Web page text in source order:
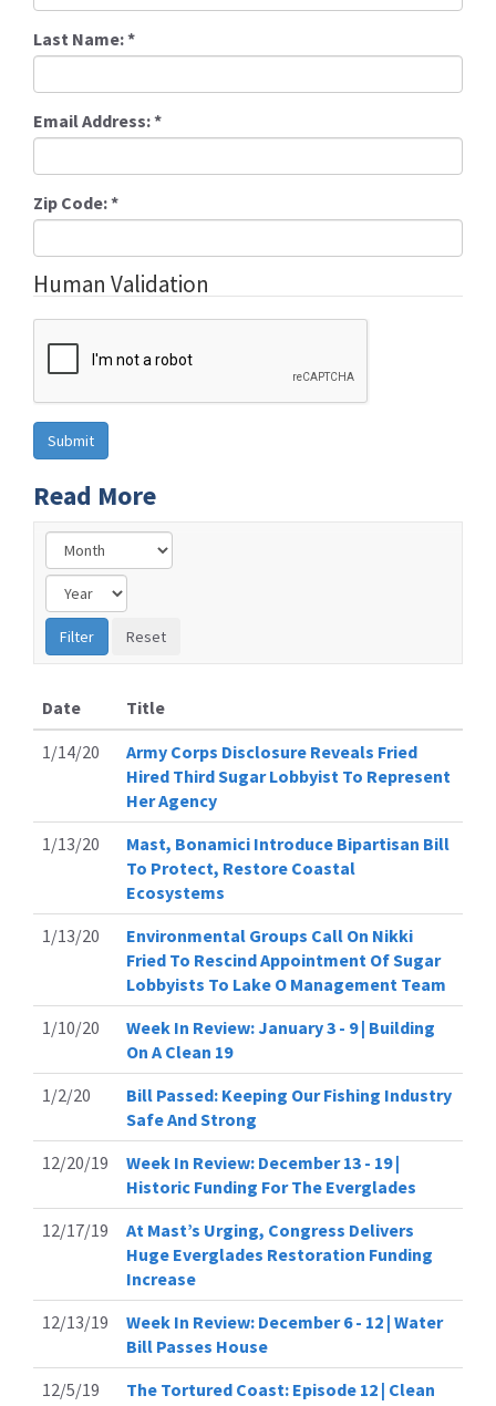
Last Name:*
Email Address:*
Zip Code:*
Human Validation
Read More
Date
Title
1/14/20
Army Corps Disclosure Reveals Fried
Hired Third Sugar Lobbyist To Represent
Her Agency
1/13/20
Mast, Bonamici Introduce Bipartisan Bill
To Protect, Restore Coastal
Ecosystems
1/13/20
Environmental Groups Call On Nikki
Fried To Rescind Appointment Of Sugar
Lobbyists To Lake O Management Team
1/10/20
Week In Review: January 3 - 9 | Building
On A Clean 19
1/2/20
Bill Passed: Keeping Our Fishing Industry
Safe And Strong
12/20/19
Week In Review: December 13 - 19 |
Historic Funding For The Everglades
12/17/19
At Mast’s Urging, Congress Delivers
Huge Everglades Restoration Funding
Increase
12/13/19
Week In Review: December 6 - 12 | Water
Bill Passes House
12/5/19
The Tortured Coast: Episode 12 | Clean